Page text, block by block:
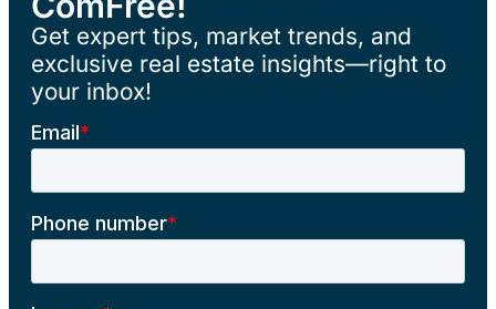
Get expert tips, market trends, and
exclusive real estate insights—right to
your inbox!